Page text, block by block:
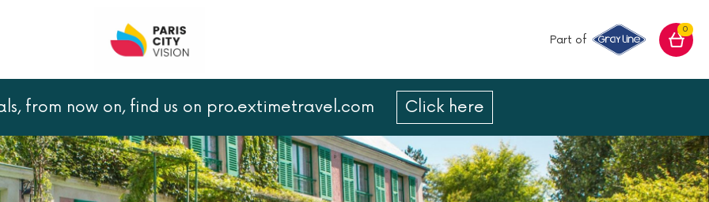
Part of
0
from now on, find us on pro.extimetravel.com Click here